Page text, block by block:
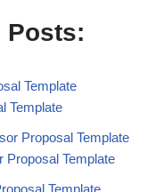
Posts:
Template
Proposal Template